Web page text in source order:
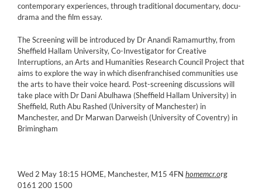
contemporary experiences, through traditional documentary, docu-
drama and the film essay.
The Screening will be introduced by Dr Anandi Ramamurthy, from
Sheffield Hallam University, Co-Investigator for Creative
Interruptions, an Arts and Humanities Research Council Project that
aims to explore the way in which disenfranchised communities use
the arts to have their voice heard. Post-screening discussions will
take place with Dr Dani Abulhawa (Sheffield Hallam University) in
Sheffield, Ruth Abu Rashed (University of Manchester) in
Manchester, and Dr Marwan Darweish (University of Coventry) in
Brimingham
Wed 2 May 18:15 HOME, Manchester, M15 4FN homemcr.org
0161 200 1500